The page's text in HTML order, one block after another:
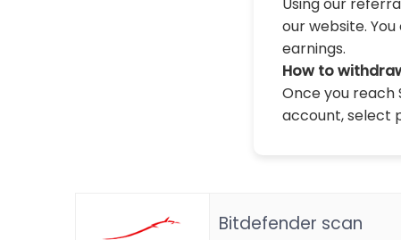
our website.
earnings.
How to
Once you reach
account, select
Bitdefender scan